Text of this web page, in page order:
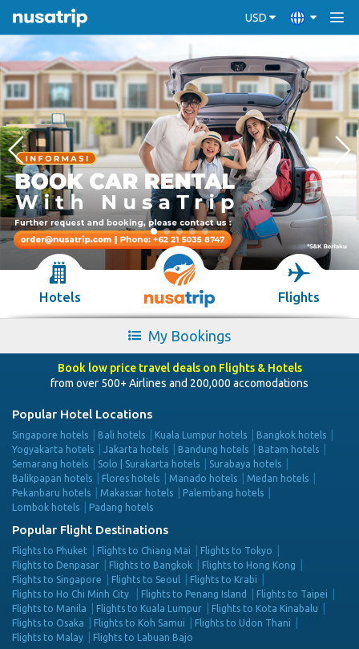
USD
Hotels Flights
My Bookings
Book low price travel deals on Flights & Hotels
from over 500+ Airlines and 200,000 accomodations
Popular Hotel Locations
Singapore hotels Bali hotels Kuala Lumpur hotels
Bangkok hotels
Yogyakarta hotels
Jakarta hotels Bandung hotels
Batam hotels
Semarang hotels
Solo | Surakarta hotels
Surabaya hotels
Balikpapan hotels
Flores hotels Manado hotels
Medan hotels
Pekanbaru hotels
Makassar hotels
Palembang hotels
Lombok hotels
Padang hotels
Popular Flight Destinations
Flights to Phuket Flights to Chiang Mai
Flights to Tokyo
Flights to Denpasar
Flights to Bangkok
Flights to Hong Kong
Flights to Singapore
Flights to Seoul
Flights to Krabi
Flights to Ho Chi Minh City
Flights to Penang Island
Flights to Taipei
Flights to Manila
Flights to Kuala Lumpur
Flights to Kota Kinabalu
Flights to Osaka
Flights to Koh Samui
Flights to Udon Thani
Flights to Malay
Flights to Labuan Bajo